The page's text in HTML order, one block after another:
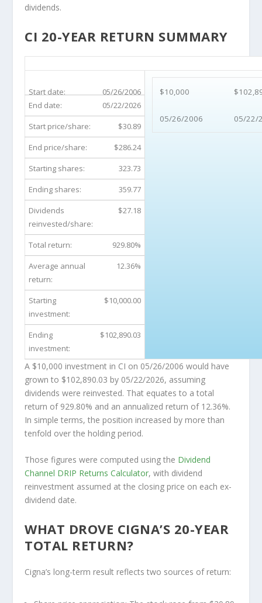
dividends.
CI 20-YEAR RETURN SUMMARY
Start date: 05/26/2006 $10,000
05/26/2006 05/22/
End date:
05/22/2026
Start price/share:
$30.89
End price/share:
$286.24
Starting shares:
323.73
Ending shares:
359.77
Dividends
reinvested/share:
$27.18
Total return:
929.80%
Average annual
return:
12.36%
Starting
investment:
$10,000.00
Ending
investment:
$102,890.03
A $10,000 investment in CI on 05/26/2006 would have
grown to $102,890.03 by 05/22/2026, assuming
dividends were reinvested. That equates to a total
return of 929.80% and an annualized return of 12.36%.
In simple terms, the position increased by more than
tenfold over the holding period.
Those figures were computed using the Dividend
Channel DRIP Returns Calculator, with dividend
reinvestment assumed at the closing price on each ex-
dividend date.
WHAT DROVE CIGNA’S 20-YEAR
TOTAL RETURN?
Cigna’s long-term result reflects two sources of return: